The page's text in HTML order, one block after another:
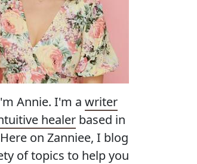
Annie. I'm a writer
healer based in
on Zanniee, I blog
of topics to help you